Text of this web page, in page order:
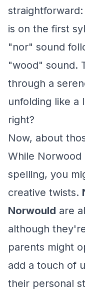
straightforward:
is on the first
"nor" sound
"wood" sound.
through a
unfolding like a
right?
Now, about
While Norwood
spelling, you
creative twists.
Norwould are
although
parents might
add a touch of
their personal